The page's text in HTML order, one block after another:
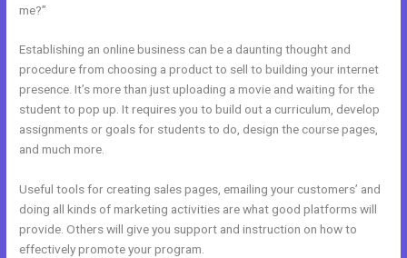
me?”
Establishing an online business can be a daunting thought and
procedure from choosing a product to sell to building your internet
presence. It’s more than just uploading a movie and waiting for the
student to pop up. It requires you to build out a curriculum, develop
assignments or goals for students to do, design the course pages,
and much more.
Useful tools for creating sales pages, emailing your customers’ and
doing all kinds of marketing activities are what good platforms will
provide. Others will give you support and instruction on how to
effectively promote your program.